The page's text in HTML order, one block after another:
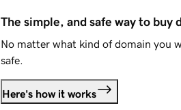
The simple, and safe way to buy
No matter what kind of domain you
safe.
Here's how it works